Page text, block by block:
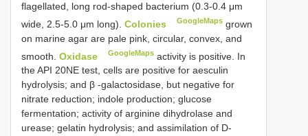
flagellated, long rod-shaped bacterium (0.3-0.4 μm
wide, 2.5-5.0 μm long). Colonies GoogleMaps grown
on marine agar are pale pink, circular, convex, and
smooth. Oxidase GoogleMaps activity is positive. In
the API 20NE test, cells are positive for aesculin
hydrolysis; and β -galactosidase, but negative for
nitrate reduction; indole production; glucose
fermentation; activity of arginine dihydrolase and
urease; gelatin hydrolysis; and assimilation of D-